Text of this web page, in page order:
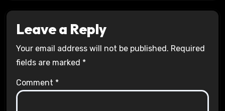
Leave a Reply
Your email address will not be published. Required
fields are marked *
Comment *